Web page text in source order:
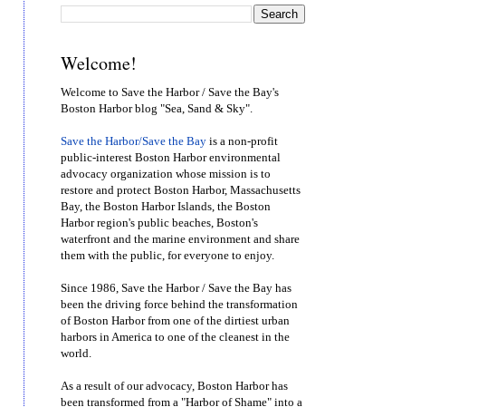
Welcome!
Welcome to Save the Harbor / Save the Bay's
Boston Harbor blog "Sea, Sand & Sky".
Save the Harbor/Save the Bay is a non-profit
public-interest Boston Harbor environmental
advocacy organization whose mission is to
restore and protect Boston Harbor, Massachusetts
Bay, the Boston Harbor Islands, the Boston
Harbor region's public beaches, Boston's
waterfront and the marine environment and share
them with the public, for everyone to enjoy.
Since 1986, Save the Harbor / Save the Bay has
been the driving force behind the transformation
of Boston Harbor from one of the dirtiest urban
harbors in America to one of the cleanest in the
world.
As a result of our advocacy, Boston Harbor has
been transformed from a "Harbor of Shame" into a